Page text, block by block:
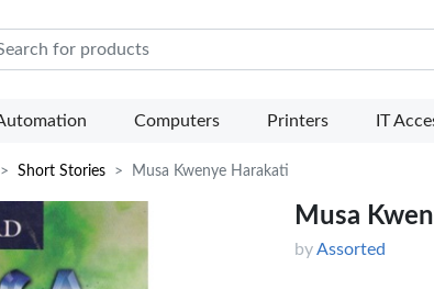
Mart
Computers Printers IT
Short Stories Musa Kwenye Harakati
Musa
byAssorted